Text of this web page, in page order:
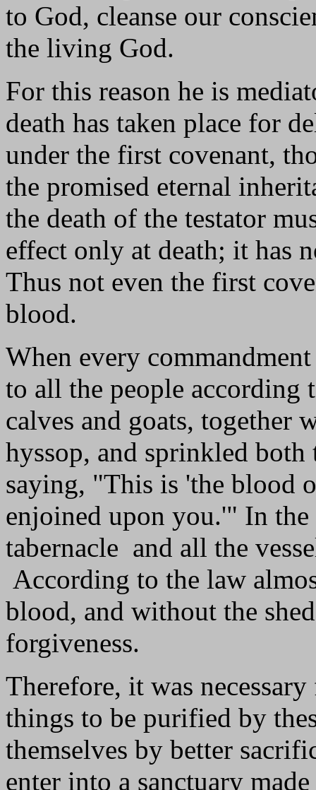
to God, cleanse our
the living God.
For this reason he is
death has taken place for
under the first covenant,
the promised eternal
the death of the testator
effect only at death; it has
Thus not even the first
blood.
When every
to all the people according
calves and goats, together
hyssop, and sprinkled
saying, "This is 'the blood
enjoined upon you.'" In the
tabernacle and all the
According to the law
blood, and without the
forgiveness.
Therefore, it was
things to be purified by
themselves by better
enter into a sanctuary